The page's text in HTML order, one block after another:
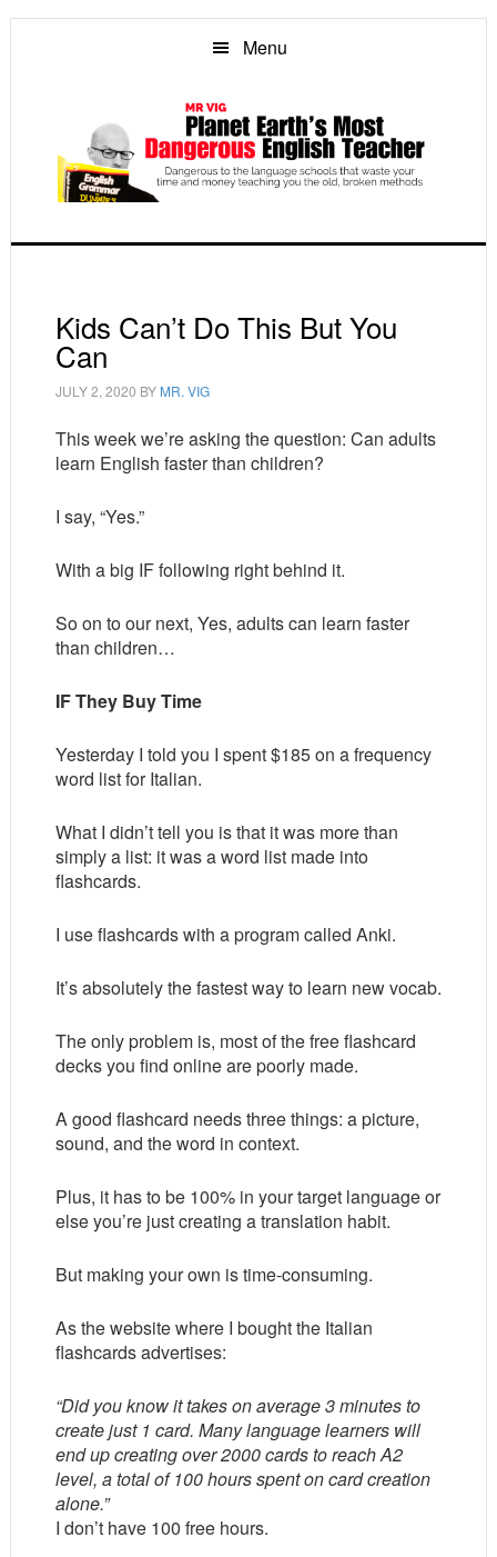
Skip
Skip
Skip
Menu
Kids Can’t Do This But You
Can
JULY 2, 2020 BY MR. VIG
This week we’re asking the question: Can adults
learn English faster than children?
I say, “Yes.”
With a big IF following right behind it.
So on to our next, Yes, adults can learn faster
than children…
IF They Buy Time
Yesterday I told you I spent $185 on a frequency
word list for Italian.
What I didn’t tell you is that it was more than
simply a list: it was a word list made into
flashcards.
I use flashcards with a program called Anki.
It’s absolutely the fastest way to learn new vocab.
The only problem is, most of the free flashcard
decks you find online are poorly made.
A good flashcard needs three things: a picture,
sound, and the word in context.
Plus, it has to be 100% in your target language or
else you’re just creating a translation habit.
But making your own is time-consuming.
As the website where I bought the Italian
flashcards advertises:
“Did you know it takes on average 3 minutes to
create just 1 card. Many language learners will
end up creating over 2000 cards to reach A2
level, a total of 100 hours spent on card creation
alone.”
I don’t have 100 free hours.